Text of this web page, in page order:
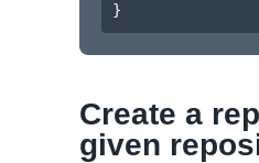
}
Create a
given